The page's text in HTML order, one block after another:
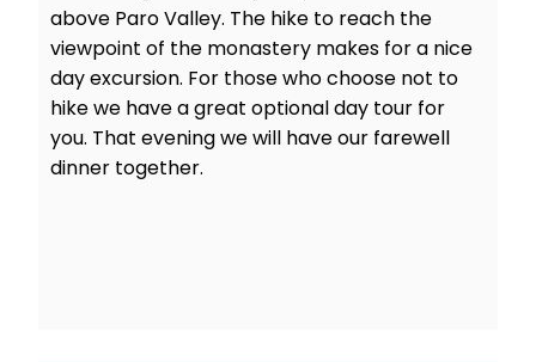
above Paro Valley. The hike to reach the
viewpoint of the monastery makes for a nice
day excursion. For those who choose not to
hike we have a great optional day tour for
you. That evening we will have our farewell
dinner together.